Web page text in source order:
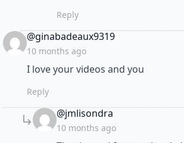
Reply
@ginabadeaux9319says:
10 months ago
I love your videos and you
Reply
@jmlisondra
10 months ago